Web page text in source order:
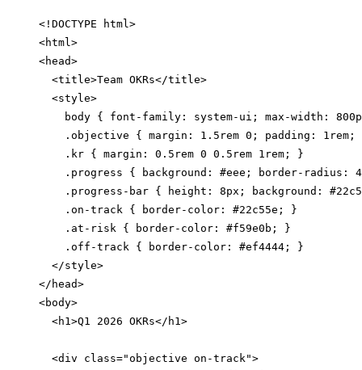
<!DOCTYPE html>
<html>
<head>
  <title>Team OKRs</title>
  <style>
body { font-family: system-ui; max-width:
.objective { margin: 1.5rem 0; padding:
    .kr { margin: 0.5rem 0 0.5rem 1rem; }
.progress { background: #eee; border-radius:
.progress-bar { height: 8px; background:
    .on-track { border-color: #22c55e; }
    .at-risk { border-color: #f59e0b; }
    .off-track { border-color: #ef4444; }
  </style>
</head>
<body>
  <h1>Q1 2026 OKRs</h1>
  <div class="objective on-track">